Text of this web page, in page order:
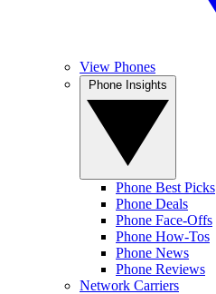
View Phones
Phone Best Picks
Phone Deals
Phone Face-Offs
Phone How-Tos
Phone News
Phone Reviews
Network Carriers